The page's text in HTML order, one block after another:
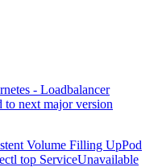
- Loadbalancer
to next major version
Volume Filling UpPod
top ServiceUnavailable